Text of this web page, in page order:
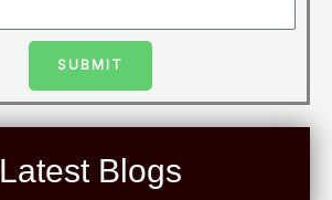
SUBMIT
Latest Blogs